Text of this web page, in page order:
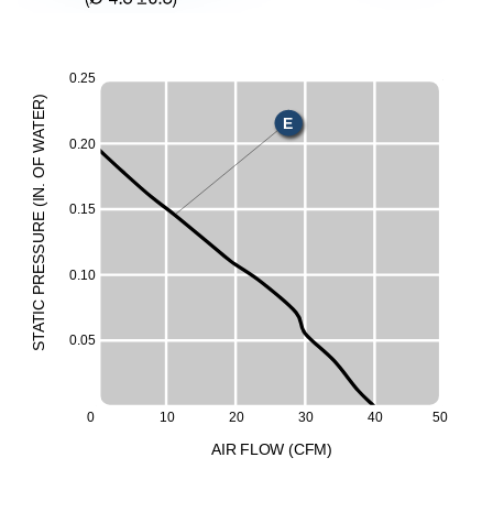
0.05
0.10
0.15
0.20
0.25
0 10 20 30 40 50
S
T
A
T
I
C
P
R
ESS
UR
E
(
I
N
.
O
F
W
A
T
E
R
)
AIR FLOW (CFM)
L
E